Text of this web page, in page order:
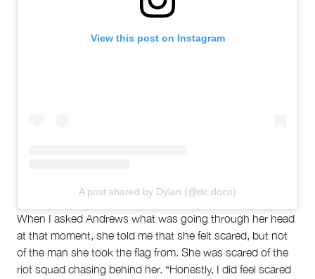
View this post on Instagram
A post shared by Dylan (@dc.doco)
When I asked Andrews what was going through her head
at that moment, she told me that she felt scared, but not
of the man she took the flag from. She was scared of the
riot squad chasing behind her. “Honestly, I did feel scared